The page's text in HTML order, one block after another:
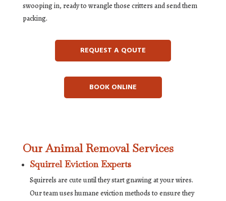
swooping in, ready to wrangle those critters and send them
packing.
REQUEST A QOUTE
BOOK ONLINE
Our Animal Removal Services
Squirrel Eviction Experts
Squirrels are cute until they start gnawing at your wires.
Our team uses humane eviction methods to ensure they